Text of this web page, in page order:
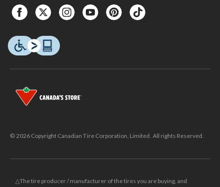
© 2026 Copyright Canadian Tire Corporation, Limited. All rights Reserved.
△The tire producer / manufacturer of the tires you are buying, and